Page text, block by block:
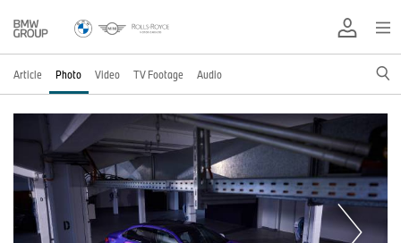
Article Photo Video TV Footage Audio